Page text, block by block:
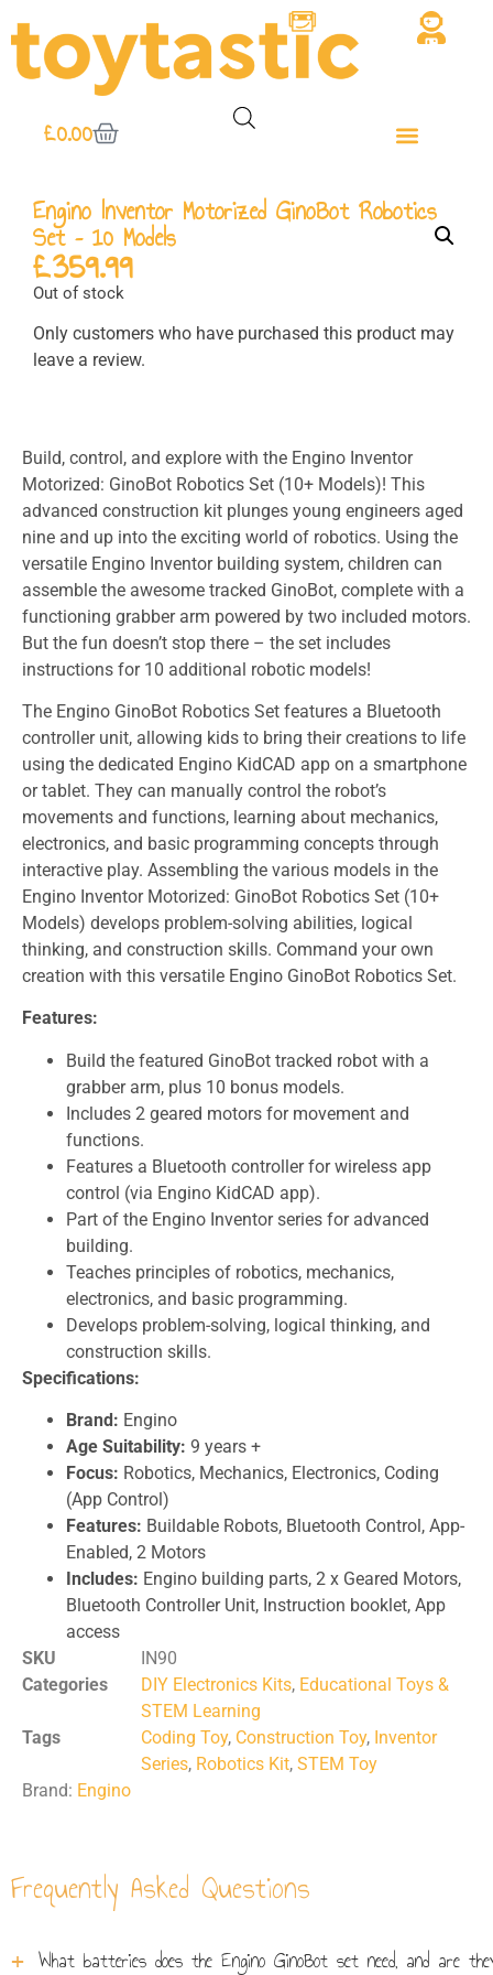
£0.00
Engino Inventor Motorized GinoBot Robotics
Set – 10 Models
£359.99
Out of stock
Only customers who have purchased this product may
leave a review.
Build, control, and explore with the Engino Inventor
Motorized: GinoBot Robotics Set (10+ Models)! This
advanced construction kit plunges young engineers aged
nine and up into the exciting world of robotics. Using the
versatile Engino Inventor building system, children can
assemble the awesome tracked GinoBot, complete with a
functioning grabber arm powered by two included motors.
But the fun doesn’t stop there – the set includes
instructions for 10 additional robotic models!
The Engino GinoBot Robotics Set features a Bluetooth
controller unit, allowing kids to bring their creations to life
using the dedicated Engino KidCAD app on a smartphone
or tablet. They can manually control the robot’s
movements and functions, learning about mechanics,
electronics, and basic programming concepts through
interactive play. Assembling the various models in the
Engino Inventor Motorized: GinoBot Robotics Set (10+
Models) develops problem-solving abilities, logical
thinking, and construction skills. Command your own
creation with this versatile Engino GinoBot Robotics Set.
Features:
Build the featured GinoBot tracked robot with a
grabber arm, plus 10 bonus models.
Includes 2 geared motors for movement and
functions.
Features a Bluetooth controller for wireless app
control (via Engino KidCAD app).
Part of the Engino Inventor series for advanced
building.
Teaches principles of robotics, mechanics,
electronics, and basic programming.
Develops problem-solving, logical thinking, and
construction skills.
Specifications:
Brand: Engino
Age Suitability: 9 years +
Focus: Robotics, Mechanics, Electronics, Coding
(App Control)
Features: Buildable Robots, Bluetooth Control, App-
Enabled, 2 Motors
Includes: Engino building parts, 2 x Geared Motors,
Bluetooth Controller Unit, Instruction booklet, App
access
SKU
IN90
Categories
DIY Electronics Kits, Educational Toys &
STEM Learning
Tags
Coding Toy, Construction Toy, Inventor
Series, Robotics Kit, STEM Toy
Brand: Engino
Frequently Asked Questions
What batteries does the Engino GinoBot set need, and are